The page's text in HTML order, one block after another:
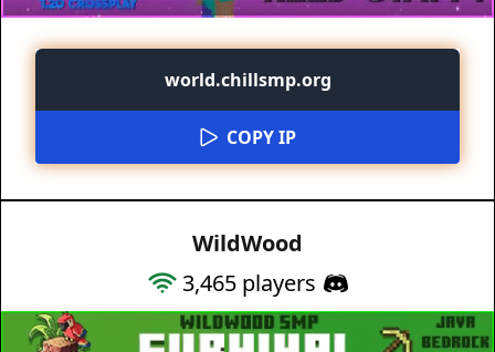
world.chillsmp.org
COPY IP
WildWood
3,465players